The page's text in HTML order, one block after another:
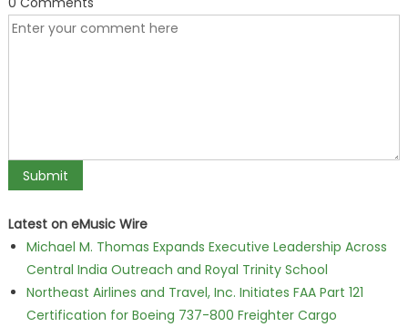
Latest on eMusic Wire
Michael M. Thomas Expands Executive Leadership Across
Central India Outreach and Royal Trinity School
Northeast Airlines and Travel, Inc. Initiates FAA Part 121
Certification for Boeing 737-800 Freighter Cargo